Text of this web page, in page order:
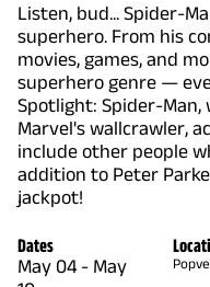
Listen, bud... Spider-
superhero. From his
movies, games, and
superhero genre —
Spotlight: Spider-
Marvel's wallcrawler,
include other people
addition to Peter
jackpot!
Dates
May 04 - May